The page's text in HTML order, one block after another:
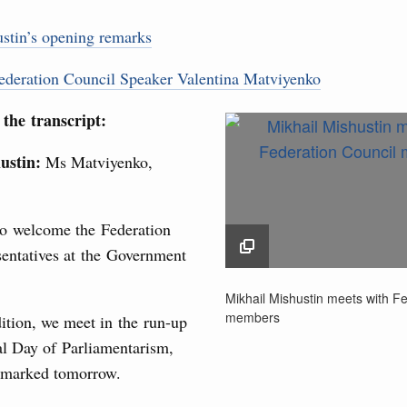
opening remarks
Council Speaker Valentina Matviyenko
Mikhail Mishustin
Federation Council
Mikhail Mishustin meets with
members
transcript:
Ms Matviyenko,
welcome the Federation
at the Government
we meet in the run-up
Day of Parliamentarism,
tomorrow.
Mikhail Mishustin reviewed the presentations of
development projects.
of the OPEC+ Joint Ministerial Monitoring
OPEC+ nations
aircraft manufacturing
10
17
Use this